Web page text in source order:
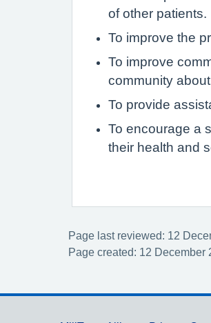
of other patients.
To improve the
To improve
community
To provide
To encourage a
their health and
Page last reviewed: 12
Page created: 12 December